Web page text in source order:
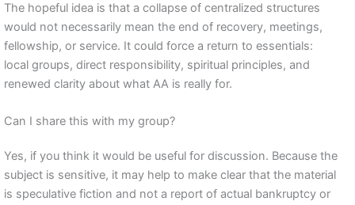
The hopeful idea is that a collapse of centralized structures
would not necessarily mean the end of recovery, meetings,
fellowship, or service. It could force a return to essentials:
local groups, direct responsibility, spiritual principles, and
renewed clarity about what AA is really for.
Can I share this with my group?
Yes, if you think it would be useful for discussion. Because the
subject is sensitive, it may help to make clear that the material
is speculative fiction and not a report of actual bankruptcy or